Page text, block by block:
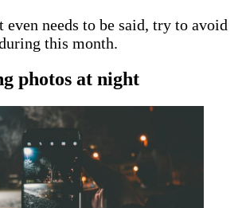
even needs to be said, try to avoid
this month.
photos at night